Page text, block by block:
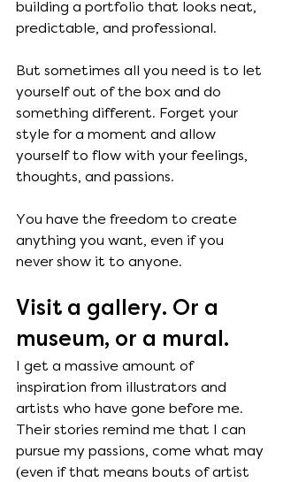
building a portfolio that looks neat,
predictable, and professional.
But sometimes all you need is to let
yourself out of the box and do
something different. Forget your
style for a moment and allow
yourself to flow with your feelings,
thoughts, and passions.
You have the freedom to create
anything you want, even if you
never show it to anyone.
Visit a gallery. Or a
museum, or a mural.
I get a massive amount of
inspiration from illustrators and
artists who have gone before me.
Their stories remind me that I can
pursue my passions, come what may
(even if that means bouts of artist